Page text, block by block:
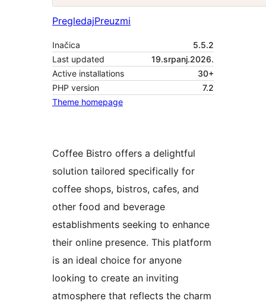
PregledajPreuzmi
Inačica
5.5.2
Last updated
19.srpanj.2026.
Active installations
30+
PHP version
7.2
Theme homepage
Coffee Bistro offers a delightful
solution tailored specifically for
coffee shops, bistros, cafes, and
other food and beverage
establishments seeking to enhance
their online presence. This platform
is an ideal choice for anyone
looking to create an inviting
atmosphere that reflects the charm